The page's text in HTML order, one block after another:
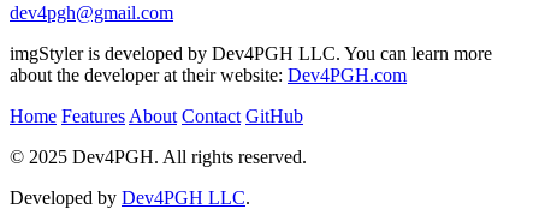
dev4pgh@gmail.com
imgStyler is developed by Dev4PGH LLC. You can learn more
about the developer at their website: Dev4PGH.com
Home Features About Contact GitHub
© 2025 Dev4PGH. All rights reserved.
Developed by Dev4PGH LLC.